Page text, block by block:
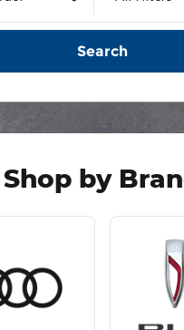
Search
Shop by